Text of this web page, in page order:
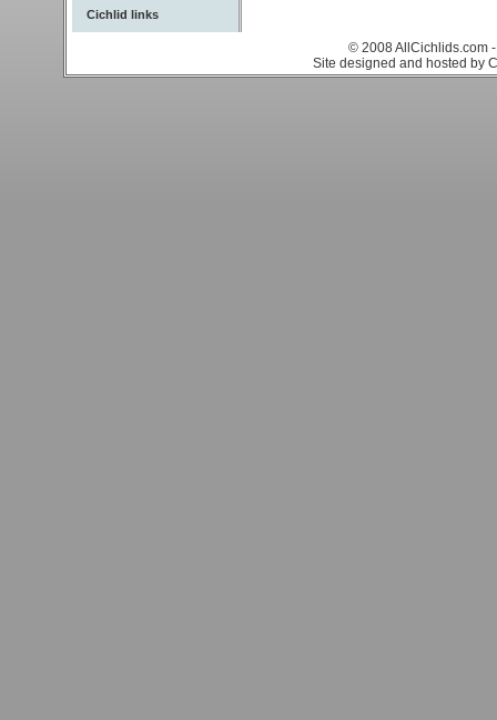
Cichlid links
© 2008 AllCichlids.com
Site designed and hosted by